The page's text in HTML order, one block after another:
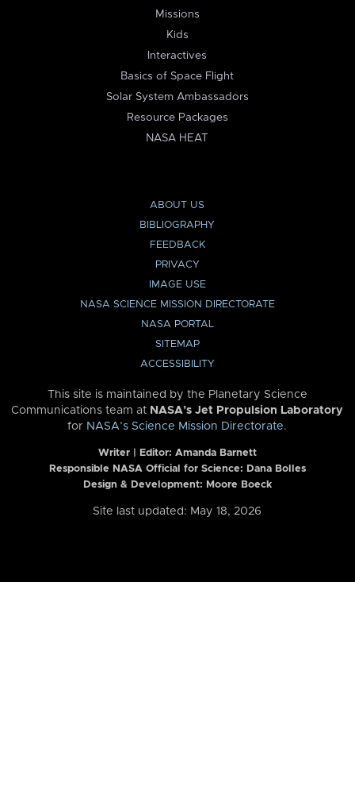
Missions
Kids
Interactives
Basics of Space Flight
Solar System Ambassadors
Resource Packages
NASA HEAT
ABOUT US
BIBLIOGRAPHY
FEEDBACK
PRIVACY
IMAGE USE
NASA SCIENCE MISSION DIRECTORATE
NASA PORTAL
SITEMAP
ACCESSIBILITY
This site is maintained by the Planetary Science
Communications team at NASA’s Jet Propulsion Laboratory
for NASA’s Science Mission Directorate.
Writer | Editor: Amanda Barnett
Responsible NASA Official for Science: Dana Bolles
Design & Development: Moore Boeck
Site last updated: May 18, 2026